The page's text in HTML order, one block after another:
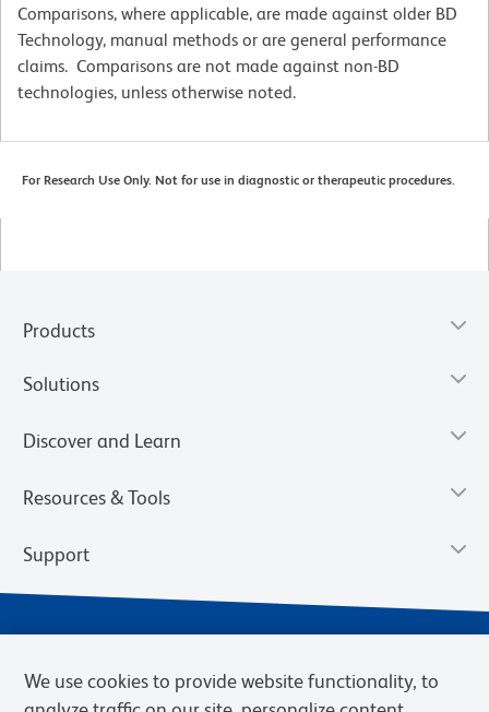
Comparisons, where applicable, are made against older BD
Technology, manual methods or are general performance
claims. Comparisons are not made against non-BD
technologies, unless otherwise noted.
For Research Use Only. Not for use in diagnostic or therapeutic procedures.
Products
Solutions
Discover and Learn
Resources & Tools
Support
We use cookies to provide website functionality, to